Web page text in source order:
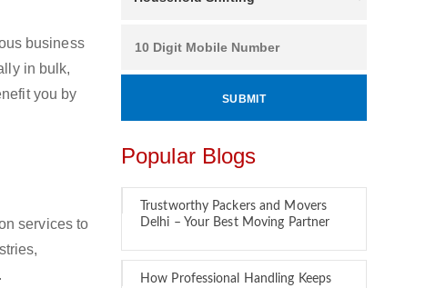
business
in bulk,
you by
services to
Popular Blogs
Trustworthy Packers and Movers
Delhi – Your Best Moving Partner
How Professional Handling Keeps